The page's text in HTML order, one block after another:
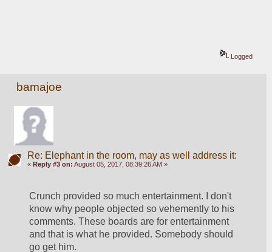
Logged
bamajoe
Re: Elephant in the room, may as well address it:
« Reply #3 on: August 05, 2017, 08:39:26 AM »
Crunch provided so much entertainment. I don't
know why people objected so vehemently to his
comments. These boards are for entertainment
and that is what he provided. Somebody should
go get him.